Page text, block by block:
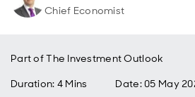
Chief Economist
Part ofThe Investment Outlook
Duration: 4 Mins
Date:05 May